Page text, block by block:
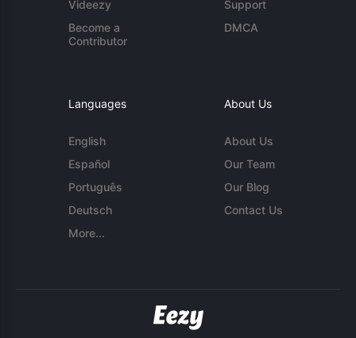
Videezy
Become a
Contributor
Support
DMCA
Languages
English
Español
Português
Deutsch
More...
About Us
About Us
Our Team
Our Blog
Contact Us